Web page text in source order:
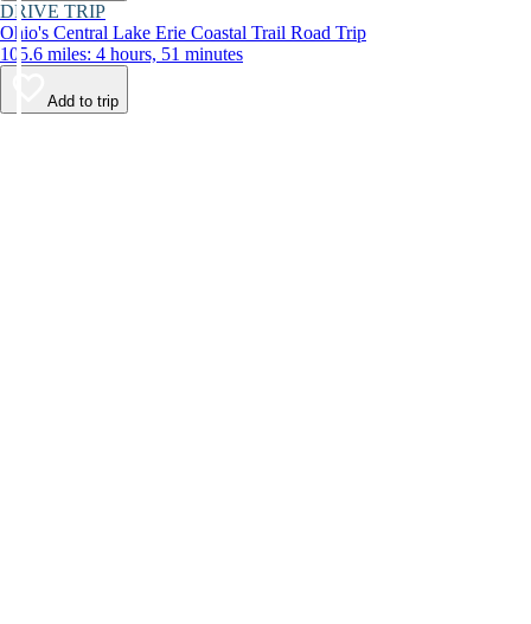
DRIVE TRIP
Ohio's Central Lake Erie Coastal Trail Road Trip
105.6 miles: 4 hours, 51 minutes
Add to trip